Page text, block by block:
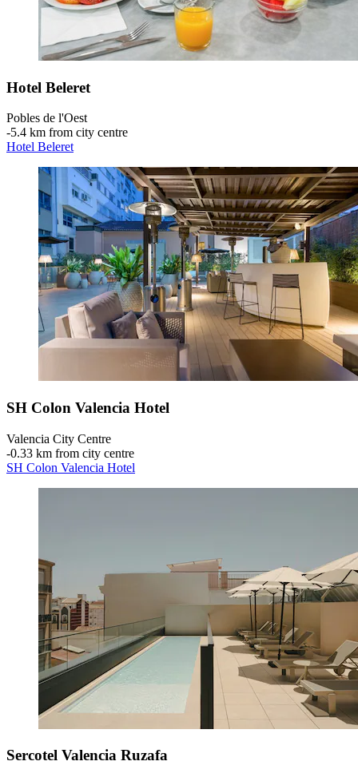
Hotel Beleret
Pobles de l'Oest
‐5.4 km from city centre
Hotel Beleret
SH Colon Valencia Hotel
Valencia City Centre
‐0.33 km from city centre
SH Colon Valencia Hotel
Sercotel Valencia Ruzafa